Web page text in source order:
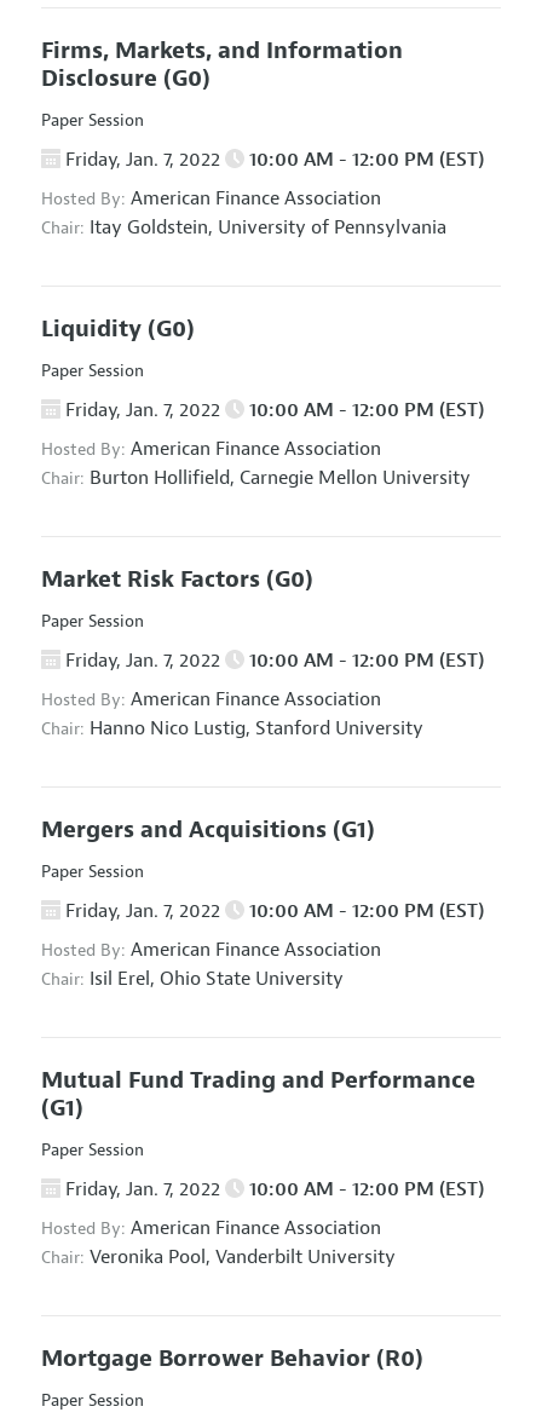
Firms, Markets, and Information
Disclosure (G0)
Paper Session
Friday, Jan. 7, 2022 10:00 AM - 12:00 PM (EST)
Hosted By: American Finance Association
Chair: Itay Goldstein, University of Pennsylvania
Liquidity (G0)
Paper Session
Friday, Jan. 7, 2022 10:00 AM - 12:00 PM (EST)
Hosted By: American Finance Association
Chair: Burton Hollifield, Carnegie Mellon University
Market Risk Factors (G0)
Paper Session
Friday, Jan. 7, 2022 10:00 AM - 12:00 PM (EST)
Hosted By: American Finance Association
Chair: Hanno Nico Lustig, Stanford University
Mergers and Acquisitions (G1)
Paper Session
Friday, Jan. 7, 2022 10:00 AM - 12:00 PM (EST)
Hosted By: American Finance Association
Chair: Isil Erel, Ohio State University
Mutual Fund Trading and Performance
(G1)
Paper Session
Friday, Jan. 7, 2022 10:00 AM - 12:00 PM (EST)
Hosted By: American Finance Association
Chair: Veronika Pool, Vanderbilt University
Mortgage Borrower Behavior (R0)
Paper Session